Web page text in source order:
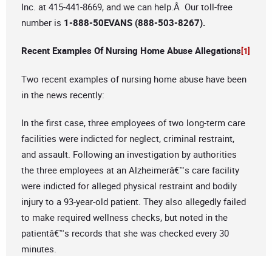
Inc. at 415-441-8669, and we can help.Â Our toll-free
number is 1-888-50EVANS (888-503-8267).
Recent Examples Of Nursing Home Abuse Allegations[1]
Two recent examples of nursing home abuse have been
in the news recently:
In the first case, three employees of two long-term care
facilities were indicted for neglect, criminal restraint,
and assault. Following an investigation by authorities
the three employees at an Alzheimerâ€™s care facility
were indicted for alleged physical restraint and bodily
injury to a 93-year-old patient. They also allegedly failed
to make required wellness checks, but noted in the
patientâ€™s records that she was checked every 30
minutes.